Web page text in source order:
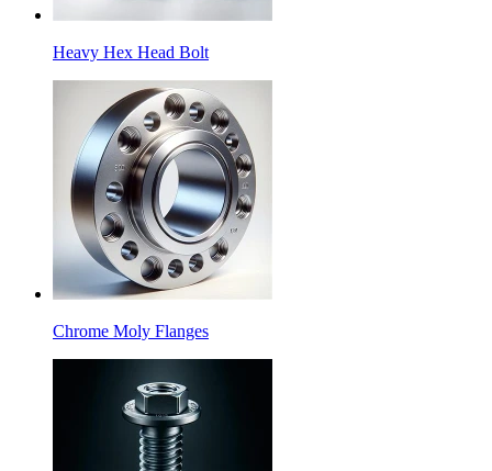
Heavy Hex Head Bolt
Chrome Moly Flanges